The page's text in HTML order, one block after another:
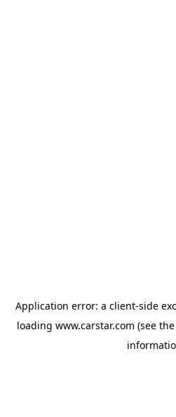
Application error: a client-side
loading www.carstar.com (see the